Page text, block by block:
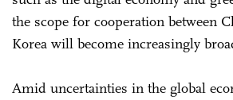
the scope for cooperation between
Korea will become increasingly
Amid uncertainties in the global